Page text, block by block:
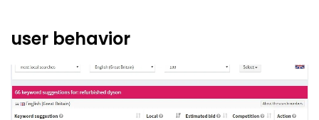
user behavior